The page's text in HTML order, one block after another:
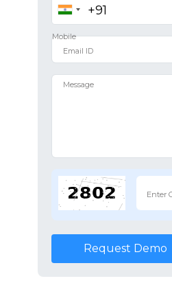
Request Demo